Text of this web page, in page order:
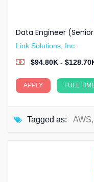
Data Engineer
Link Solutions, Inc.
$94.80K -
APPLY FULL
Tagged as: AWS,